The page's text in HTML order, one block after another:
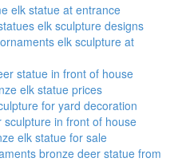
elk statue at entrance
elk sculpture designs
elk sculpture at
statue in front of house
elk statue prices
for yard decoration
in front of house
elk statue for sale
bronze deer statue from